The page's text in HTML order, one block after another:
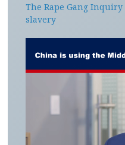
The Rape Gang Inquiry
slavery